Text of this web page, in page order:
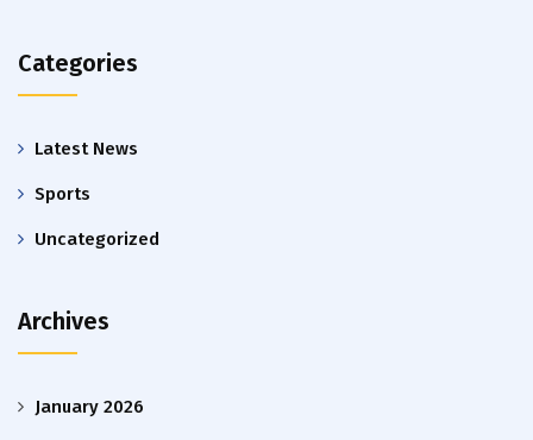
Categories
Latest News
Sports
Uncategorized
Archives
January 2026